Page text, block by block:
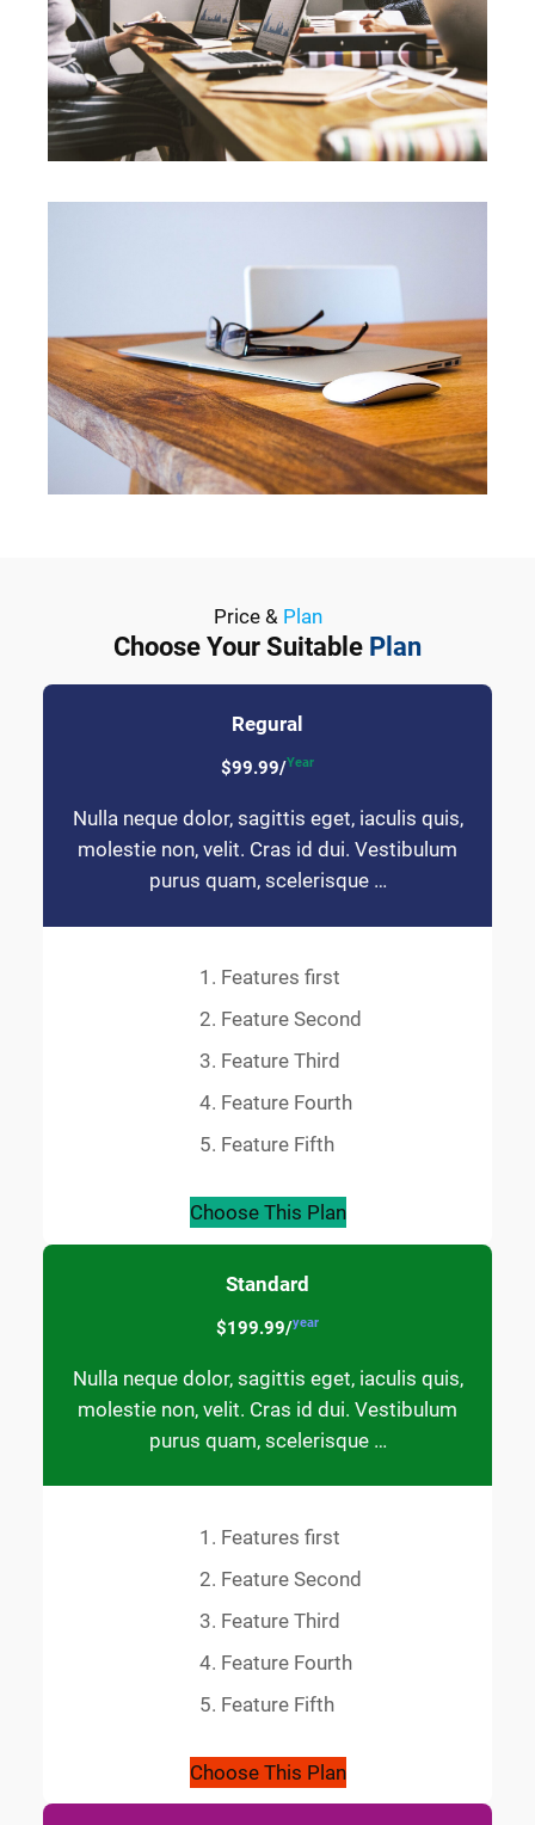
Price & Plan
Choose Your Suitable Plan
Regural
$99.99/Year
Nulla neque dolor, sagittis eget, iaculis quis,
molestie non, velit. Cras id dui. Vestibulum
purus quam, scelerisque …
Features first
Feature Second
Feature Third
Feature Fourth
Feature Fifth
Choose This Plan
Standard
$199.99/year
Nulla neque dolor, sagittis eget, iaculis quis,
molestie non, velit. Cras id dui. Vestibulum
purus quam, scelerisque …
Features first
Feature Second
Feature Third
Feature Fourth
Feature Fifth
Choose This Plan